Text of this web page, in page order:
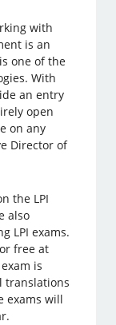
with
is an
one of the
With
an entry
open
on any
Director of
the LPI
also
LPI exams.
free at
is
translations
exams will